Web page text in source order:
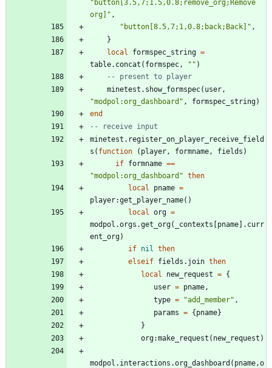
" button[3.5,7;1.5,0.8;remove_org;Remove
org] " ,
" button[8.5,7;1,0.8;back;Back] " ,
}
local
formspec_string =
table.concat ( formspec , " " )
-- present to player
minetest.show_formspec( user ,
"modpol:org_dashboard " , formspec_string)
end
-- receive input
minetest.register_on_player_receive_field
s ( function ( player , formname , fields )
if formname ==
"modpol:org_dashboard " then
local
pname =
player:get_player_name( )
local
org =
modpol.orgs .get_org( _contexts [pname] . curr
ent_org)
if nil
then
elseif fields.join then
local
new_request = {
user = pname ,
type = "add_member" ,
params = {pname}
}
org:make_request ( new_request )
modpol.interactions .org_dashboard ( pname ,o